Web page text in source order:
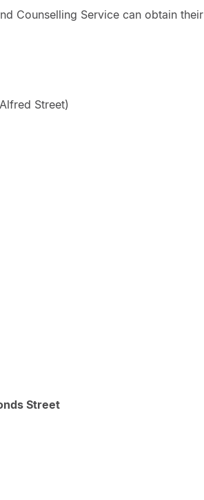
Counselling Service can obtain their
Street)
Street